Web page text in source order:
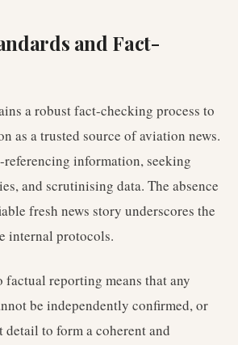
and Fact-
a robust fact-checking process to
as a trusted source of aviation news.
referencing information, seeking
and scrutinising data. The absence
fresh news story underscores the
internal protocols.
reporting means that any
be independently confirmed, or
to form a coherent and